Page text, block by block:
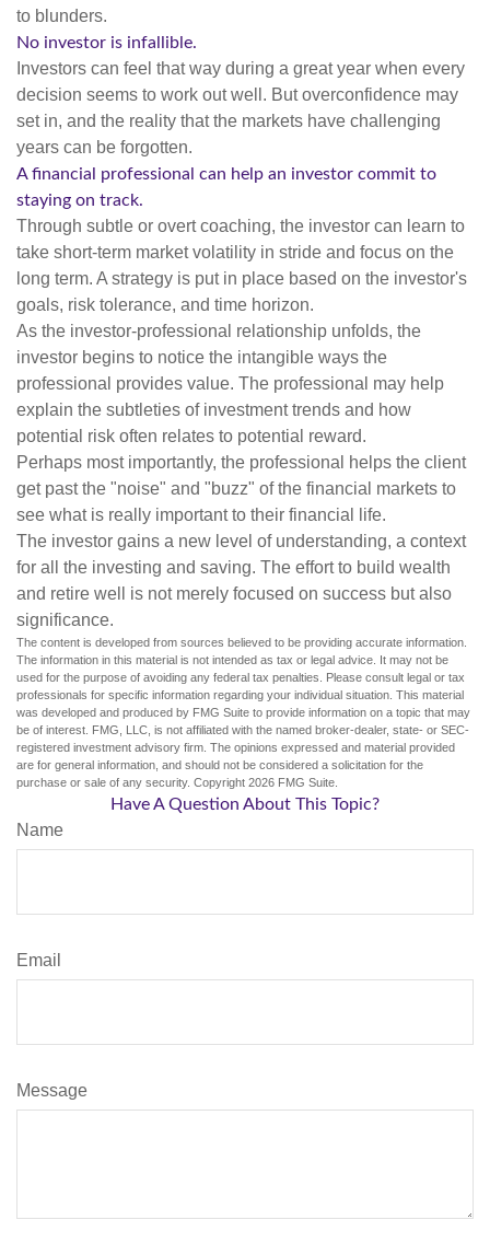
to blunders.
No investor is infallible.
Investors can feel that way during a great year when every
decision seems to work out well. But overconfidence may
set in, and the reality that the markets have challenging
years can be forgotten.
A financial professional can help an investor commit to
staying on track.
Through subtle or overt coaching, the investor can learn to
take short-term market volatility in stride and focus on the
long term. A strategy is put in place based on the investor's
goals, risk tolerance, and time horizon.
As the investor-professional relationship unfolds, the
investor begins to notice the intangible ways the
professional provides value. The professional may help
explain the subtleties of investment trends and how
potential risk often relates to potential reward.
Perhaps most importantly, the professional helps the client
get past the "noise" and "buzz" of the financial markets to
see what is really important to their financial life.
The investor gains a new level of understanding, a context
for all the investing and saving. The effort to build wealth
and retire well is not merely focused on success but also
significance.
The content is developed from sources believed to be providing accurate information.
The information in this material is not intended as tax or legal advice. It may not be
used for the purpose of avoiding any federal tax penalties. Please consult legal or tax
professionals for specific information regarding your individual situation. This material
was developed and produced by FMG Suite to provide information on a topic that may
be of interest. FMG, LLC, is not affiliated with the named broker-dealer, state- or SEC-
registered investment advisory firm. The opinions expressed and material provided
are for general information, and should not be considered a solicitation for the
purchase or sale of any security. Copyright 2026 FMG Suite.
Have A Question About This Topic?
Name
Email
Message